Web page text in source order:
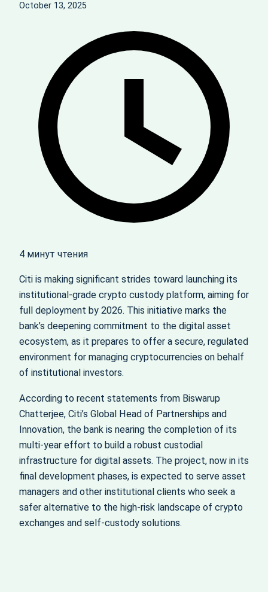
October 13, 2025
4 минут чтения
Citi is making significant strides toward launching its
institutional-grade crypto custody platform, aiming for
full deployment by 2026. This initiative marks the
bank’s deepening commitment to the digital asset
ecosystem, as it prepares to offer a secure, regulated
environment for managing cryptocurrencies on behalf
of institutional investors.
According to recent statements from Biswarup
Chatterjee, Citi’s Global Head of Partnerships and
Innovation, the bank is nearing the completion of its
multi-year effort to build a robust custodial
infrastructure for digital assets. The project, now in its
final development phases, is expected to serve asset
managers and other institutional clients who seek a
safer alternative to the high-risk landscape of crypto
exchanges and self-custody solutions.